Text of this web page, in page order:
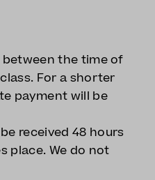
between the time of
For a shorter
payment will be
received 48 hours
place. We do not